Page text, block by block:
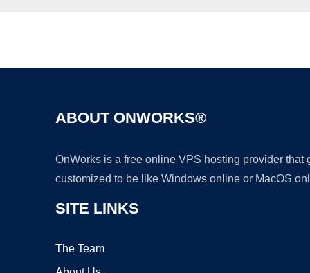
ABOUT ONWORKS®
OnWorks is a free online VPS hosting provider
customized to be like Windows online or MacOS
SITE LINKS
The Team